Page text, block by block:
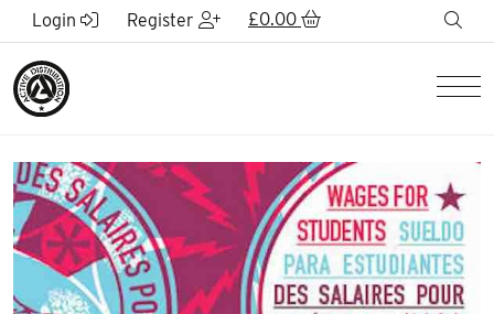
Skip to Main Content
Login Register £0.00